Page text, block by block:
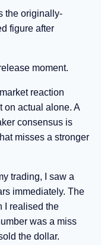
the originally-
figure after
moment.
reaction
on actual alone. A
consensus is
misses a stronger
trading, I saw a
immediately. The
I realised the
was a miss
the dollar.